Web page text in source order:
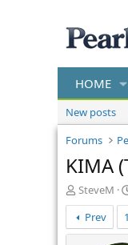
HOME
New posts
Forums
KIMA
T
h
r
e
SteveM
Prev
1